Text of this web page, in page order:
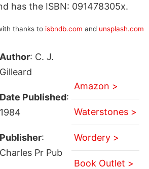
has the ISBN: 091478305x.
thanks to isbndb.com and unsplash.com
Author: C. J.
Gilleard
Date Published:
1984
Publisher:
Charles Pr Pub
Amazon >
Waterstones >
Wordery >
Book Outlet >